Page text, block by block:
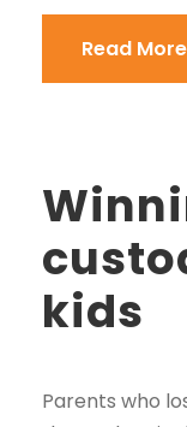
Read More
kids
Parents who